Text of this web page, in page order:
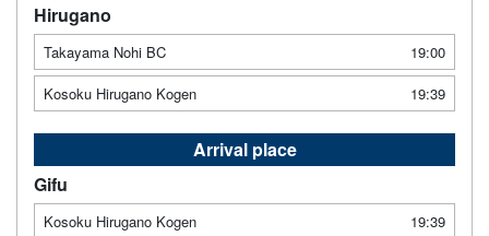
Hirugano
Takayama Nohi BC
19:00
Kosoku Hirugano Kogen
19:39
Arrival place
Gifu
Kosoku Hirugano Kogen
19:39